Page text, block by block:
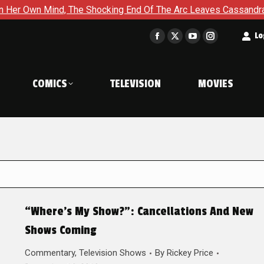
The Shocking End Of The Arc Leaves Cassandra
Facebook
in
window
X
window
YouTube
in
window
Instagram
in
window
COMICS TELEVISION MOVIES
“Where’s My Show?”: Cancellations And New
Shows Coming
Commentary, Television Shows By Rickey Price